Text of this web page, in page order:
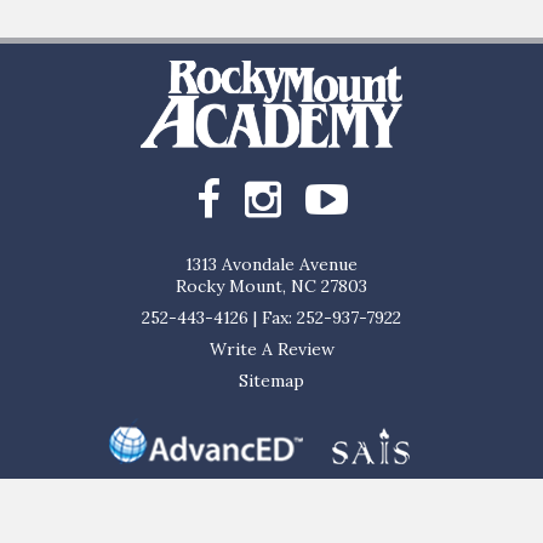
1313 Avondale Avenue
Rocky Mount, NC 27803
252-443-4126 | Fax: 252-937-7922
Write A Review
Sitemap